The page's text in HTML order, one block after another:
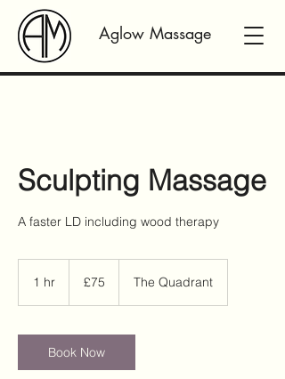
Aglow Massage
Sculpting Massage
A faster LD including wood therapy
1 hr
pounds
£75 The Quadrant
Book Now